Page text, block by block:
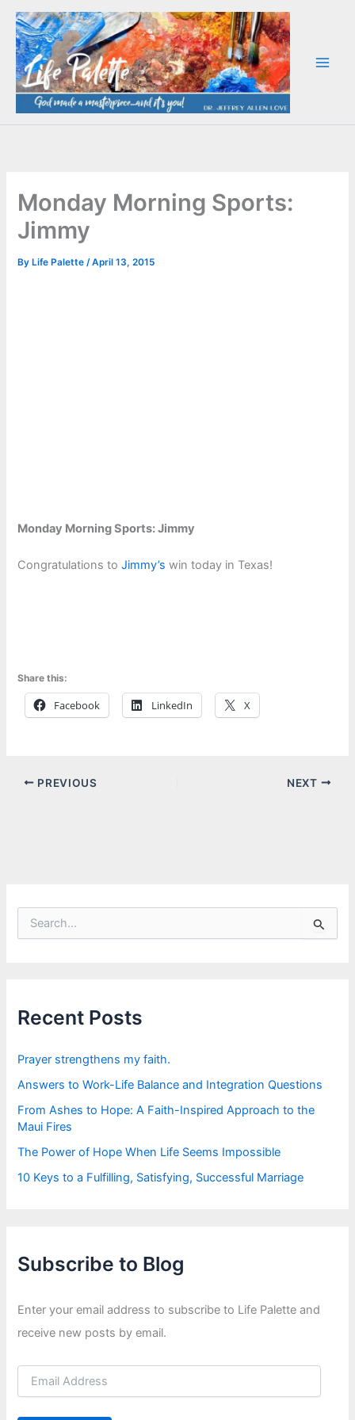
Skip
content
Monday Morning Sports:
Jimmy
By Life Palette/April 13, 2015
Monday Morning Sports: Jimmy
Congratulations toJimmy’swin today in Texas!
Share this:
Facebook LinkedIn X
PREVIOUS NEXT
f
o
:
Recent Posts
Prayer strengthens my faith.
Answers to Work-Life Balance and Integration Questions
From Ashes to Hope: A Faith-Inspired Approach to the
Maui Fires
The Power of Hope When Life Seems Impossible
10 Keys to a Fulfilling, Satisfying, Successful Marriage
Subscribe to Blog
Enter your email address to subscribe to Life Palette and
receive new posts by email.
E